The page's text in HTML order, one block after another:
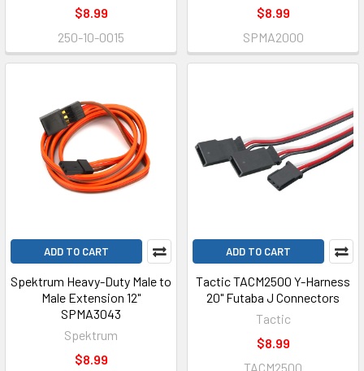
$8.99
250-10-0015
$8.99
SPMA2000
ADD TO CART
Spektrum Heavy-Duty Male to
Male Extension 12"
SPMA3043
Spektrum
$8.99
ADD TO CART
Tactic TACM2500 Y-Harness
20" Futaba J Connectors
Tactic
$8.99
TACM2500